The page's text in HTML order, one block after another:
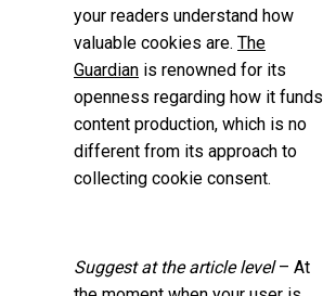
your readers understand how
valuable cookies are. The
Guardian is renowned for its
openness regarding how it funds
content production, which is no
different from its approach to
collecting cookie consent.
Suggest at the article level– At